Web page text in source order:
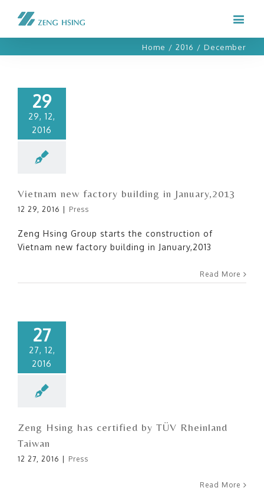
Home / 2016 / December
29
29, 12,
2016
Vietnam new factory building in January,2013
12 29, 2016 Press
Zeng Hsing Group starts the construction of
Vietnam new factory building in January,2013
Read More
27
27, 12,
2016
Zeng Hsing has certified by TÜV Rheinland
Taiwan
12 27, 2016 Press
Read More